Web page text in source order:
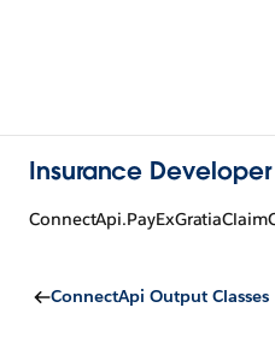
Insurance
ConnectApi Output Classes